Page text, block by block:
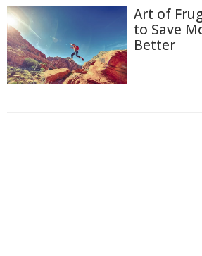
Art of
to Save
Better